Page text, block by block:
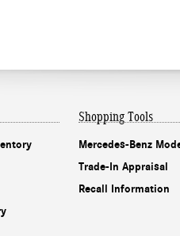
Shopping Tools
Mercedes-Benz
Trade-In Appraisal
Recall Information